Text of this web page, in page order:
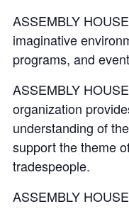
ASSEMBLY
imaginative
programs, and
ASSEMBLY
organization
understanding of
support the theme
tradespeople.
ASSEMBLY